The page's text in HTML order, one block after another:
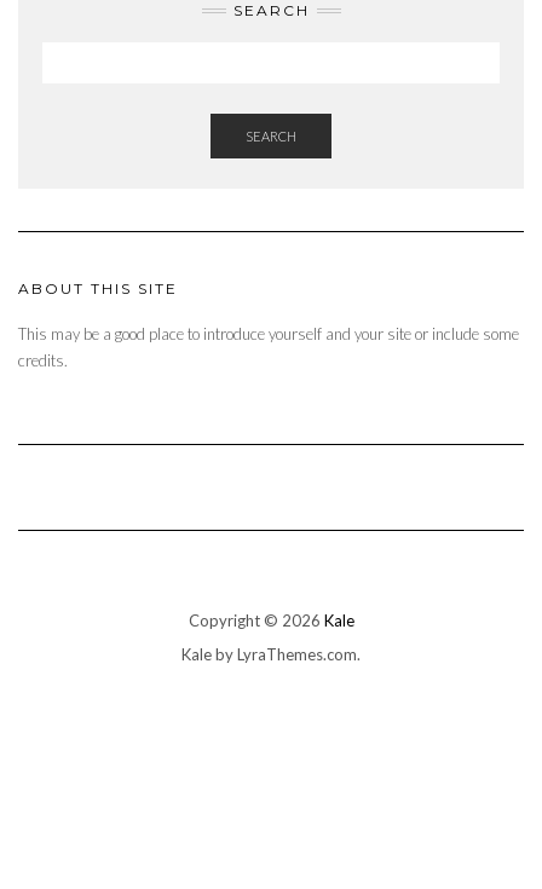
SEARCH
SEARCH
ABOUT THIS SITE
This may be a good place to introduce yourself and your site or include some
credits.
Copyright © 2026 Kale
Kaleby LyraThemes.com.